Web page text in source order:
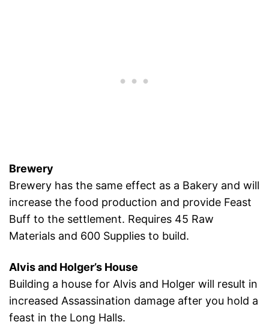
Brewery
Brewery has the same effect as a Bakery and will
increase the food production and provide Feast
Buff to the settlement. Requires 45 Raw
Materials and 600 Supplies to build.
Alvis and Holger’s House
Building a house for Alvis and Holger will result in
increased Assassination damage after you hold a
feast in the Long Halls.